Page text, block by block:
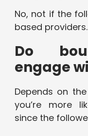
No, not if the
based providers.
Do
engage
Depends on
you’re more
since the